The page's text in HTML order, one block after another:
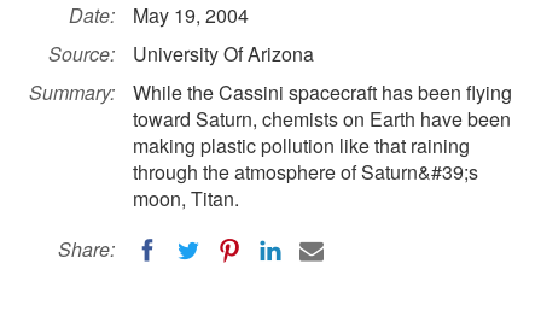
Date:
May 19, 2004
Source:
University Of Arizona
Summary:
While the Cassini spacecraft has been flying
toward Saturn, chemists on Earth have been
making plastic pollution like that raining
through the atmosphere of Saturn&#39;s
moon, Titan.
Share: